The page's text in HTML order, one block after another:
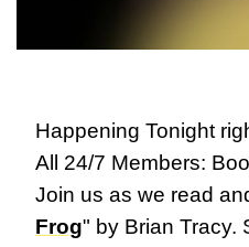
Happening Tonight
All 24/7 Members:
Join us as we read
Frog" by Brian Tracy.